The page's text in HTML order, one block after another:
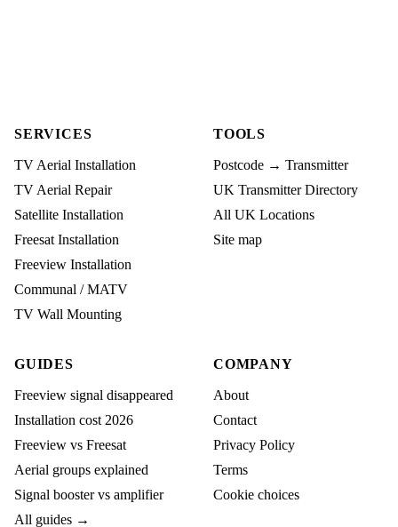
SERVICES
TV Aerial Installation
TV Aerial Repair
Satellite Installation
Freesat Installation
Freeview Installation
Communal / MATV
TV Wall Mounting
TOOLS
Postcode → Transmitter
UK Transmitter Directory
All UK Locations
Site map
GUIDES
Freeview signal disappeared
Installation cost 2026
Freeview vs Freesat
Aerial groups explained
Signal booster vs amplifier
All guides →
COMPANY
About
Contact
Privacy Policy
Terms
Cookie choices